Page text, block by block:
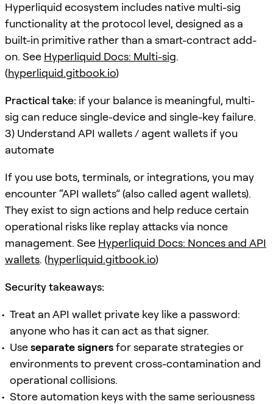
Hyperliquid ecosystem includes native multi-sig
functionality at the protocol level, designed as a
built-in primitive rather than a smart-contract add-
on. See Hyperliquid Docs: Multi-sig.
(hyperliquid.gitbook.io)
Practical take: if your balance is meaningful, multi-
sig can reduce single-device and single-key failure.
3) Understand API wallets / agent wallets if you
automate
If you use bots, terminals, or integrations, you may
encounter “API wallets” (also called agent wallets).
They exist to sign actions and help reduce certain
operational risks like replay attacks via nonce
management. See Hyperliquid Docs: Nonces and API
wallets. (hyperliquid.gitbook.io)
Security takeaways:
Treat an API wallet private key like a password:
anyone who has it can act as that signer.
Useseparate signersfor separate strategies or
environments to prevent cross-contamination and
operational collisions.
Store automation keys with the same seriousness